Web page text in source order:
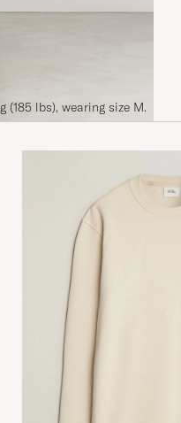
(185 lbs), wearing size M.